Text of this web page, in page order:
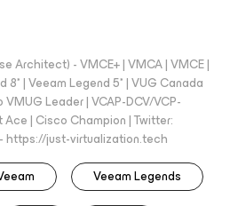
Architect) - VMCE+ | VMCA | VMCE |
8* | Veeam Legend 5* | VUG Canada
Leader | VCAP-DCV/VCP-
Ace | Cisco Champion | Twitter:
https://just-virtualization.tech
Veeam Legends